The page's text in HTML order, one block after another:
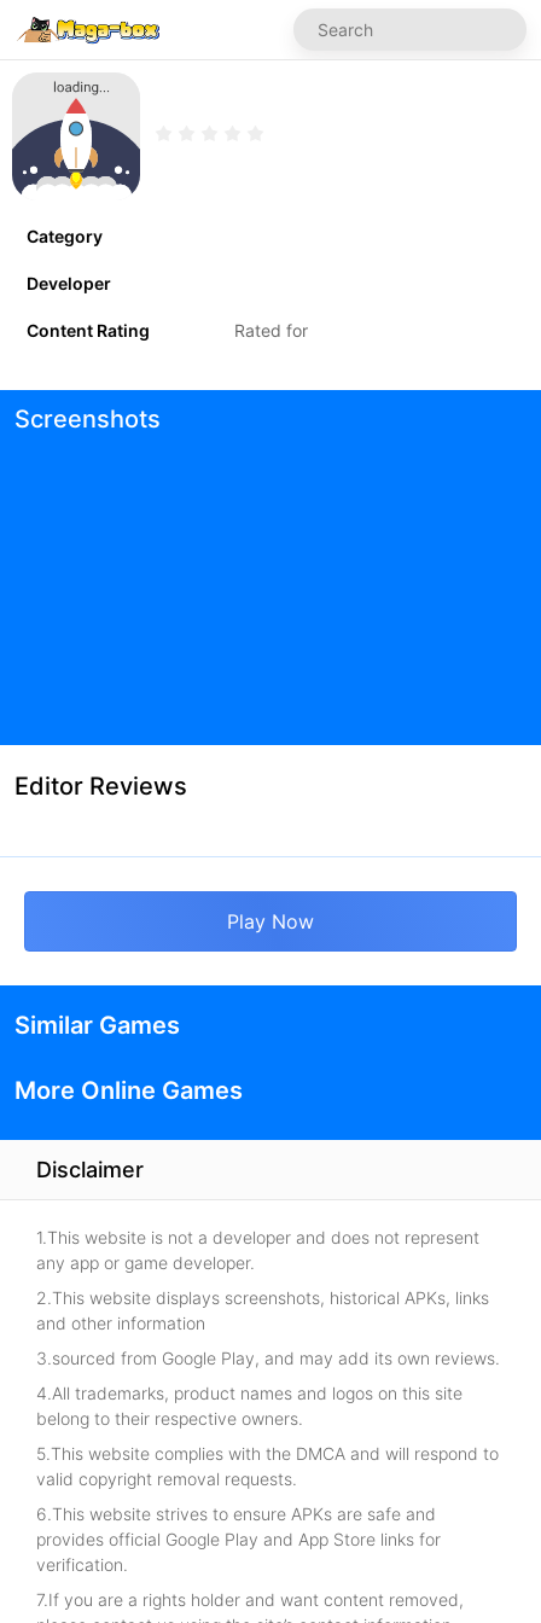
Category
Developer
Content Rating Rated for
Screenshots
Editor Reviews
Play Now
Similar Games
More Online Games
Disclaimer
1.This website is not a developer and does not represent
any app or game developer.
2.This website displays screenshots, historical APKs, links
and other information
3.sourced from Google Play, and may add its own reviews.
4.All trademarks, product names and logos on this site
belong to their respective owners.
5.This website complies with the DMCA and will respond to
valid copyright removal requests.
6.This website strives to ensure APKs are safe and
provides official Google Play and App Store links for
verification.
7.If you are a rights holder and want content removed,